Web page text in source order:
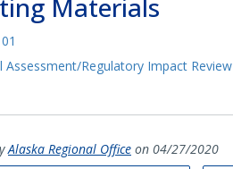
Materials
Assessment/Regulatory Impact Review
Alaska Regional Officeon 04/27/2020